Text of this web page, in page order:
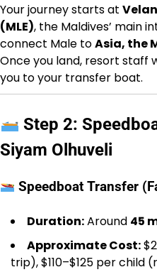
Your journey starts at
(MLE), the Maldives’ main
connect Male toAsia, the
Once you land, resort staff
you to your transfer boat.
Step 2:
Siyam Olhuveli
Speedboat Transfer
Duration:Around 45
Approximate Cost:
trip), $110–$125 per child